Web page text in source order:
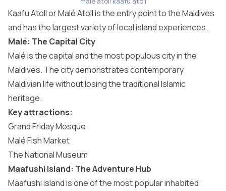
Kaafu Atollor Malé Atoll is the entry point to the Maldives
and has the largest variety of local island experiences.
Malé: The Capital City
Malé is the capital and the most populous city in the
Maldives. The city demonstrates contemporary
Maldivian life without losing the traditional Islamic
heritage.
Key attractions:
Grand Friday Mosque
Malé Fish Market
The National Museum
Maafushi Island: The Adventure Hub
Maafushi islandis one of the most popular inhabited